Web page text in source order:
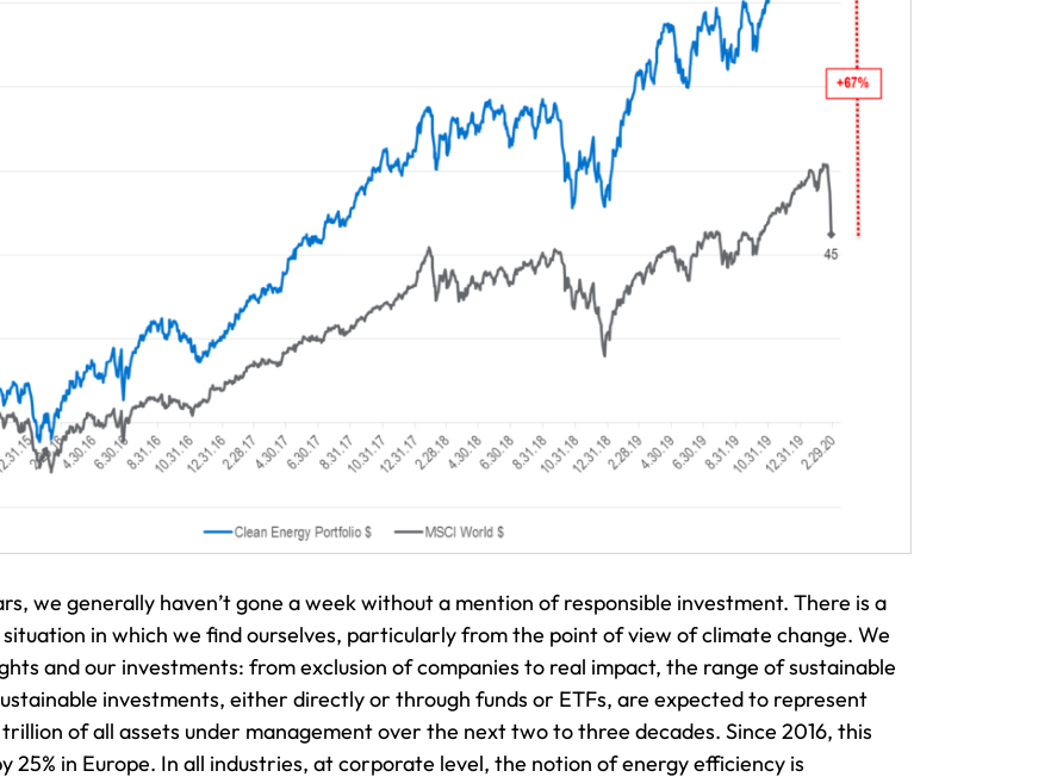
we generally haven’t gone a week without a mention of responsible investment. There is a
in which we find ourselves, particularly from the point of view of climate change. We
and our investments: from exclusion of companies to real impact, the range of sustainable
investments, either directly or through funds or ETFs, are expected to represent
of all assets under management over the next two to three decades. Since 2016, this
25% in Europe. In all industries, at corporate level, the notion of energy efficiency is